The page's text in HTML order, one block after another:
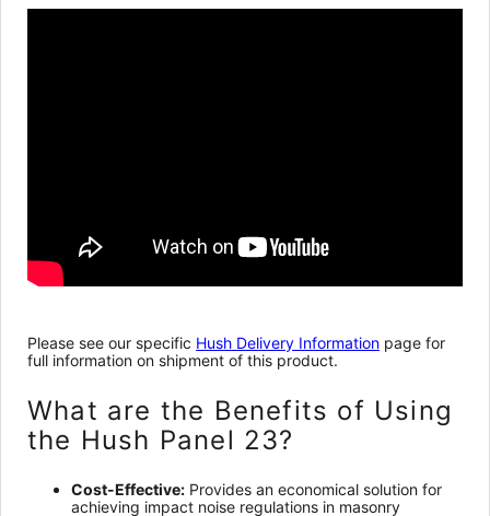
Please see our specific Hush Delivery Information page for
full information on shipment of this product.
What are the Benefits of Using
the Hush Panel 23?
Cost-Effective: Provides an economical solution for
achieving impact noise regulations in masonry